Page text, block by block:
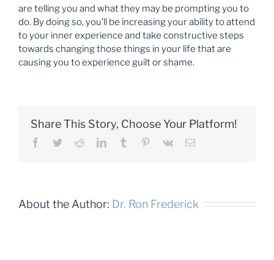
are telling you and what they may be prompting you to
do. By doing so, you’ll be increasing your ability to attend
to your inner experience and take constructive steps
towards changing those things in your life that are
causing you to experience guilt or shame.
Share This Story, Choose Your Platform!
Facebook
TwitterRedditLinkedInTumblr Pinterest
Vk Email
About the Author: Dr. Ron Frederick